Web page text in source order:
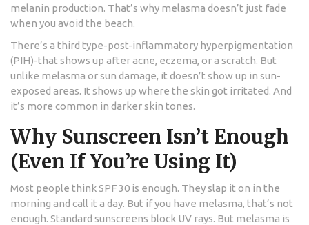
melanin production. That’s why melasma doesn’t just fade
when you avoid the beach.
There’s a third type-post-inflammatory hyperpigmentation
(PIH)-that shows up after acne, eczema, or a scratch. But
unlike melasma or sun damage, it doesn’t show up in sun-
exposed areas. It shows up where the skin got irritated. And
it’s more common in darker skin tones.
Why Sunscreen Isn’t Enough
(Even If You’re Using It)
Most people think SPF 30 is enough. They slap it on in the
morning and call it a day. But if you have melasma, that’s not
enough. Standard sunscreens block UV rays. But melasma is